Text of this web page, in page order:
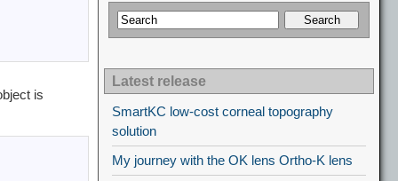
is
Latest release
SmartKC low-cost corneal topography
solution
My journey with the OK lens Ortho-K lens